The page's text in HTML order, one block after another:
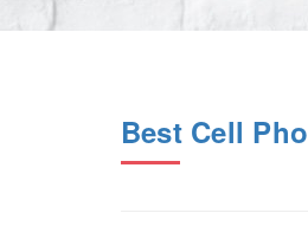
Best Cell